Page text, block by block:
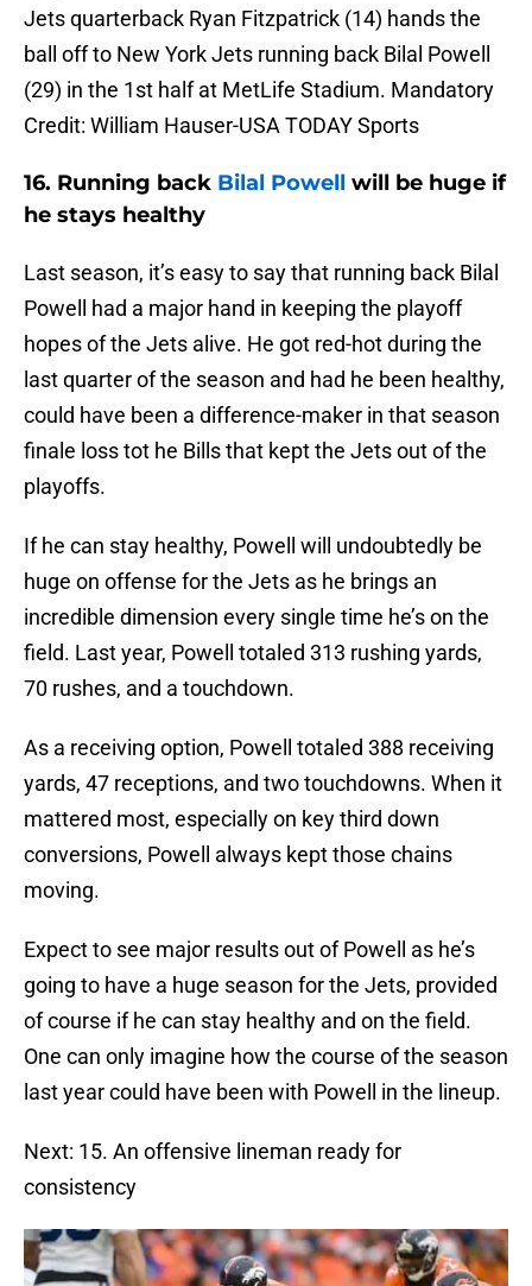
Jets quarterback Ryan Fitzpatrick (14) hands the
ball off to New York Jets running back Bilal Powell
(29) in the 1st half at MetLife Stadium. Mandatory
Credit: William Hauser-USA TODAY Sports
16. Running back Bilal Powell will be huge if
he stays healthy
Last season, it’s easy to say that running back Bilal
Powell had a major hand in keeping the playoff
hopes of the Jets alive. He got red-hot during the
last quarter of the season and had he been healthy,
could have been a difference-maker in that season
finale loss tot he Bills that kept the Jets out of the
playoffs.
If he can stay healthy, Powell will undoubtedly be
huge on offense for the Jets as he brings an
incredible dimension every single time he’s on the
field. Last year, Powell totaled 313 rushing yards,
70 rushes, and a touchdown.
As a receiving option, Powell totaled 388 receiving
yards, 47 receptions, and two touchdowns. When it
mattered most, especially on key third down
conversions, Powell always kept those chains
moving.
Expect to see major results out of Powell as he’s
going to have a huge season for the Jets, provided
of course if he can stay healthy and on the field.
One can only imagine how the course of the season
last year could have been with Powell in the lineup.
Next: 15. An offensive lineman ready for
consistency